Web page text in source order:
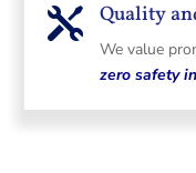
 Quality
We value
zero safety